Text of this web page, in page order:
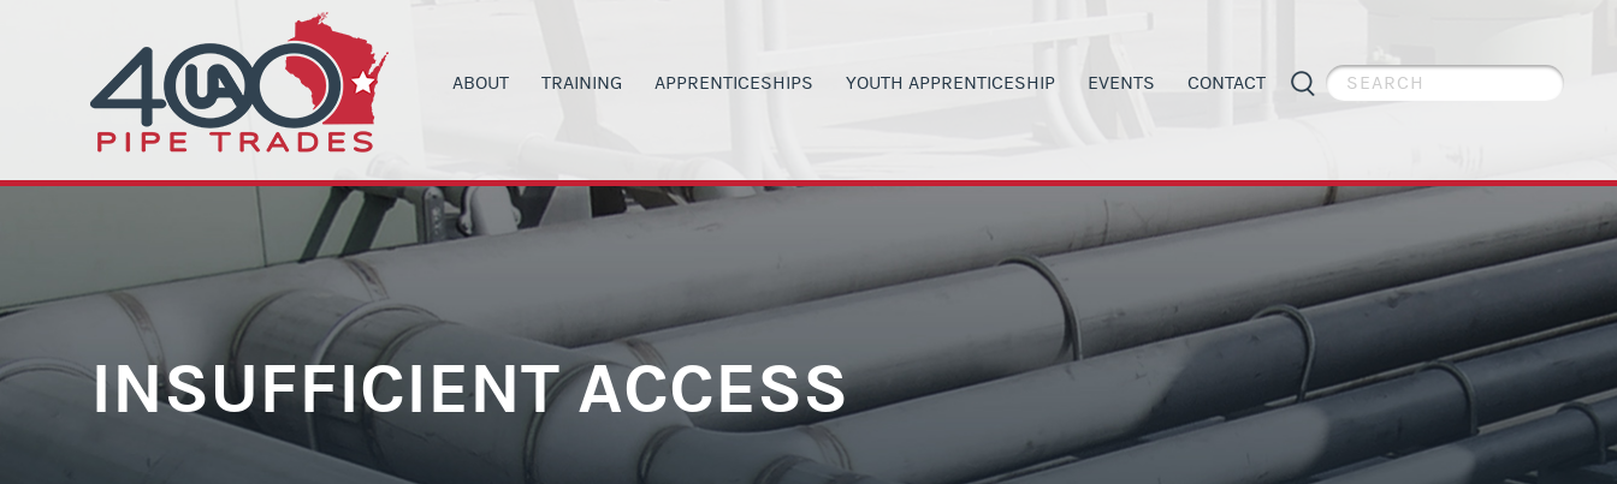
ABOUT
ORGANIZING
CONTRACTORS
NEWS
TRAINING
BLACKBOARD SIGN IN
MY SCHEDULE
TRAINING OPPORTUNITIES
APPRENTICESHIPS
MILITARY VETERANS
PARENTS & TEACHERS
GET STARTED NOW
YOUTH APPRENTICESHIP
CURRENT YA WAGE RATES
PARENTS & TEACHERS
POST YA PROGRAM OPTIONS
GET STARTED NOW
EVENTS CONTACT
APPRENTICESHIP PROGRAMS
INSUFFICIENT ACCESS